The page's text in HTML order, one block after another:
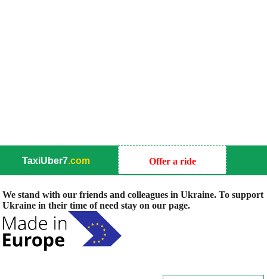
TaxiUber7.com Offer a ride
We stand with our friends and colleagues in Ukraine. To support
Ukraine in their time of need stay on our page.